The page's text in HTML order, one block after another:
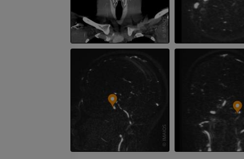
Arteriography lower
extremity
FREE